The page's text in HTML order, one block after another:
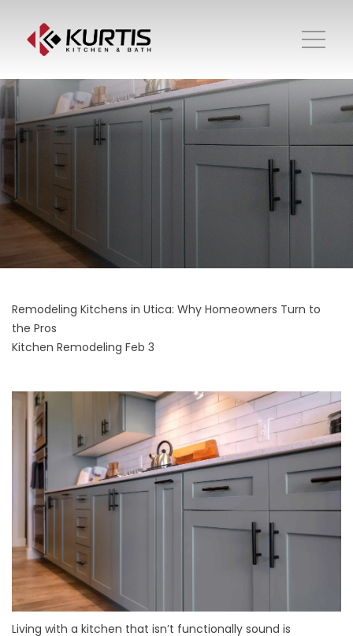
Remodeling Kitchens in Utica: Why Homeowners Turn to
the Pros
Kitchen Remodeling Feb 3
Living with a kitchen that isn’t functionally sound is